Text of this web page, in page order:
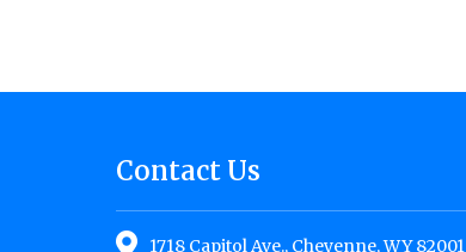
Contact Us
1718 Capitol Ave., Cheyenne, WY 82001